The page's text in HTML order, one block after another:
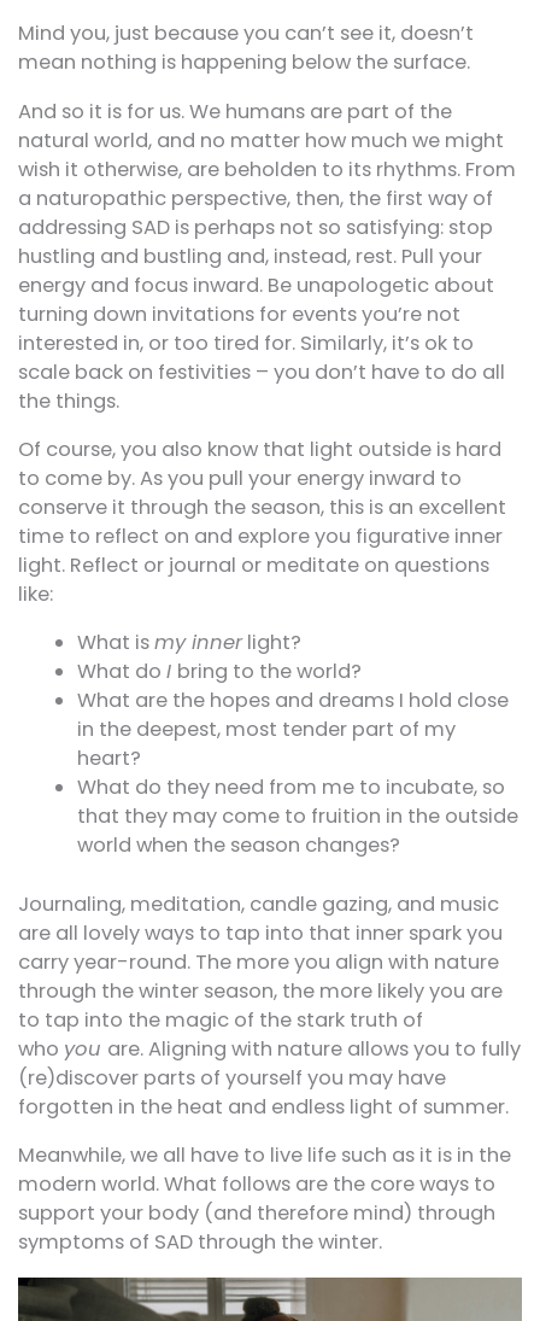
Mind you, just because you can’t see it, doesn’t
mean nothing is happening below the surface.
And so it is for us. We humans are part of the
natural world, and no matter how much we might
wish it otherwise, are beholden to its rhythms. From
a naturopathic perspective, then, the first way of
addressing SAD is perhaps not so satisfying: stop
hustling and bustling and, instead, rest. Pull your
energy and focus inward. Be unapologetic about
turning down invitations for events you’re not
interested in, or too tired for. Similarly, it’s ok to
scale back on festivities – you don’t have to do all
the things.
Of course, you also know that light outside is hard
to come by. As you pull your energy inward to
conserve it through the season, this is an excellent
time to reflect on and explore you figurative inner
light. Reflect or journal or meditate on questions
like:
What ismy innerlight?
What doI bring to the world?
What are the hopes and dreams I hold close
in the deepest, most tender part of my
heart?
What do they need from me to incubate, so
that they may come to fruition in the outside
world when the season changes?
Journaling, meditation, candle gazing, and music
are all lovely ways to tap into that inner spark you
carry year-round. The more you align with nature
through the winter season, the more likely you are
to tap into the magic of the stark truth of
who you are. Aligning with nature allows you to fully
(re)discover parts of yourself you may have
forgotten in the heat and endless light of summer.
Meanwhile, we all have to live life such as it is in the
modern world. What follows are the core ways to
support your body (and therefore mind) through
symptoms of SAD through the winter.